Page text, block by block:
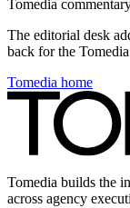
Tomedia
The editorial desk
back for the
Tomedia home
Tomedia builds the
across agency